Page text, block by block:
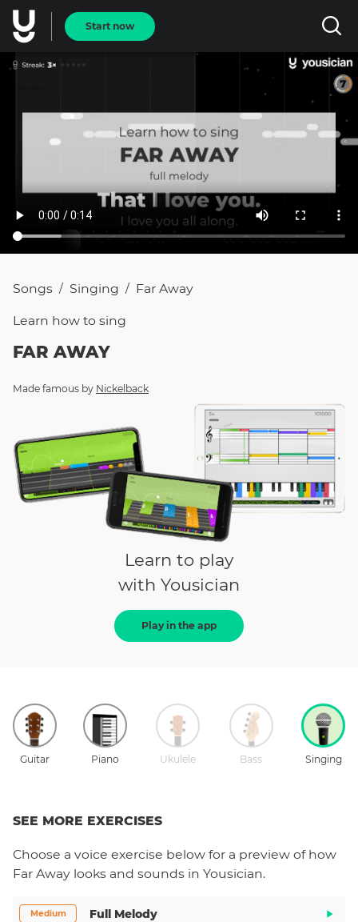
Start now
Songs / Singing / Far Away
Learn how to sing
FAR AWAY
Made famous by Nickelback
Learn to play
with Yousician
Play in the app
Guitar Piano Ukulele Bass Singing
SEE MORE EXERCISES
Choose a voice exercise below for a preview of how
Far Away looks and sounds in Yousician.
Medium Full Melody